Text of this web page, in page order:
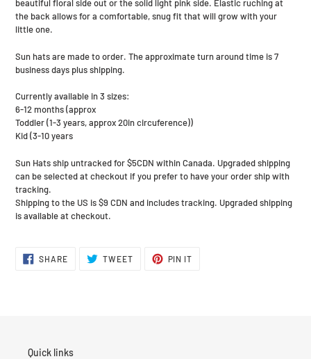
beautiful floral side out or the solid light pink side. Elastic ruching at
the back allows for a comfortable, snug fit that will grow with your
little one.
Sun hats are made to order. The approximate turn around time is 7
business days plus shipping.
Currently available in 3 sizes:
6-12 months (approx
Toddler (1-3 years, approx 20in circuference))
Kid (3-10 years
Sun Hats ship untracked for $5CDN within Canada. Upgraded shipping
can be selected at checkout if you prefer to have your order ship with
tracking.
Shipping to the US is $9 CDN and includes tracking. Upgraded shipping
is available at checkout.
SHARESHARE
ON
TWEETTWEET
PIN IT
Quick links